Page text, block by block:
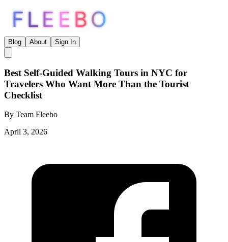
FLEEBO
Blog About Sign In
Best Self-Guided Walking Tours in NYC for
Travelers Who Want More Than the Tourist
Checklist
By Team Fleebo
April 3, 2026